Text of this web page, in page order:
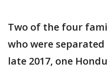
Two of the four
who were
late 2017, one